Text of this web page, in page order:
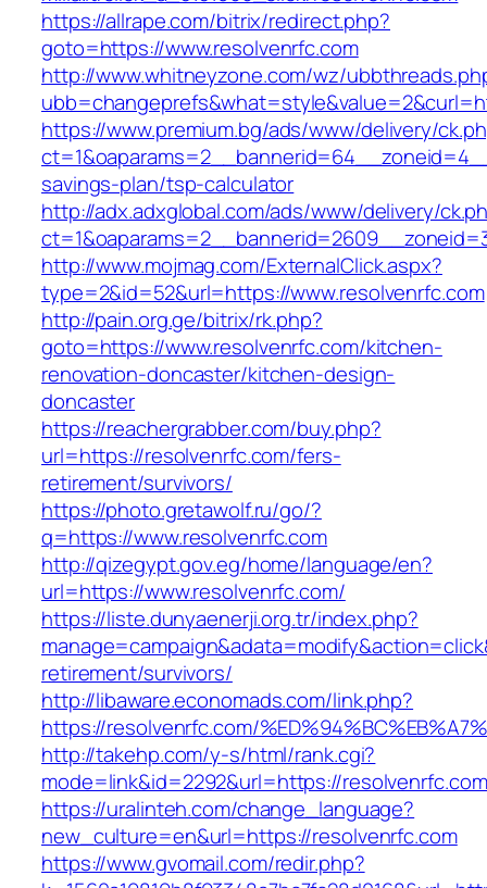
https://allrape.com/bitrix/redirect.php?
goto=https://www.resolvenrfc.com
http://www.whitneyzone.com/wz/
https://www.premium.bg/ads/www/delivery/
savings-plan/tsp-calculator
http://adx.adxglobal.com/ads/www/delivery/
http://www.mojmag.com/ExternalClick.aspx?
type=2&id=52&url=https://www.resolvenrfc.com
http://pain.org.ge/bitrix/rk.php?
goto=https://www.resolvenrfc.com/kitchen-
renovation-doncaster/kitchen-design-
doncaster
https://reachergrabber.com/buy.php?
url=https://resolvenrfc.com/fers-
retirement/survivors/
https://photo.gretawolf.ru/go/?
q=https://www.resolvenrfc.com
http://qizegypt.gov.eg/home/language/en?
url=https://www.resolvenrfc.com/
https://liste.dunyaenerji.org.tr/index.php?
retirement/survivors/
http://libaware.economads.com/link.php?
https://resolvenrfc.com/
http://takehp.com/y-s/html/rank.cgi?
mode=link&id=2292&url=https://
https://uralinteh.com/change_language?
new_culture=en&url=https://resolvenrfc.com
https://www.gvomail.com/redir.php?